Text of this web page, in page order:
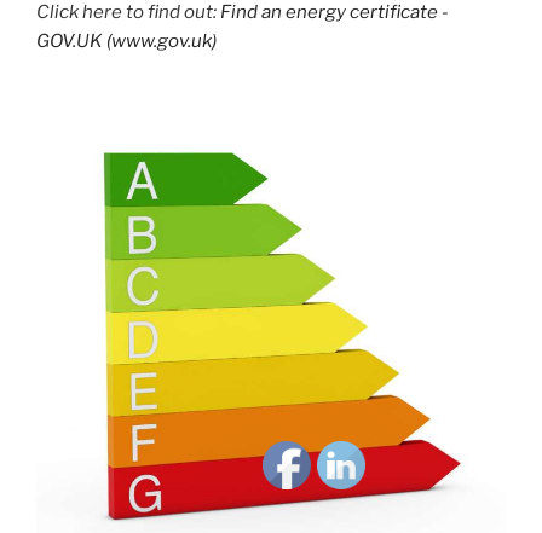
Click here to find out: Find an energy certificate -
GOV.UK (www.gov.uk)